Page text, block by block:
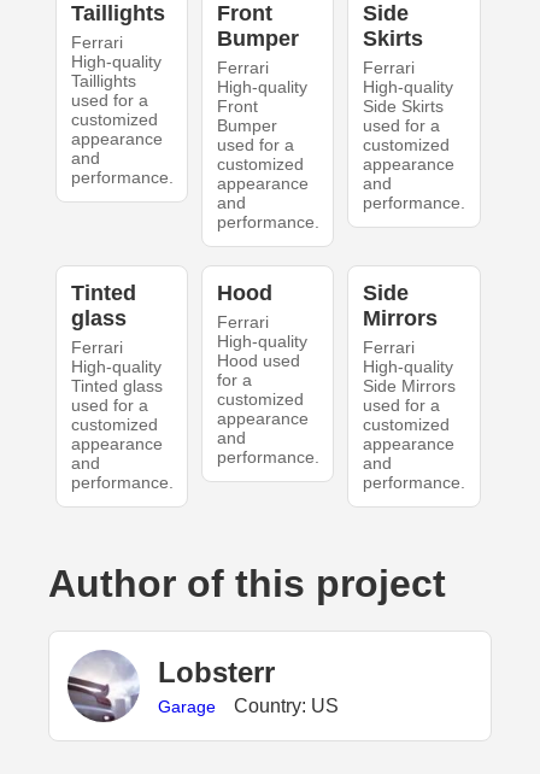
Taillights
Ferrari
High-quality
Taillights
used for a
customized
appearance
and
performance.
Front
Bumper
Ferrari
High-quality
Front
Bumper
used for a
customized
appearance
and
performance.
Side
Skirts
Ferrari
High-quality
Side Skirts
used for a
customized
appearance
and
performance.
Tinted
glass
Ferrari
High-quality
Tinted glass
used for a
customized
appearance
and
performance.
Hood
Ferrari
High-quality
Hood used
for a
customized
appearance
and
performance.
Side
Mirrors
Ferrari
High-quality
Side Mirrors
used for a
customized
appearance
and
performance.
Author of this project
Lobsterr
Garage Country: US